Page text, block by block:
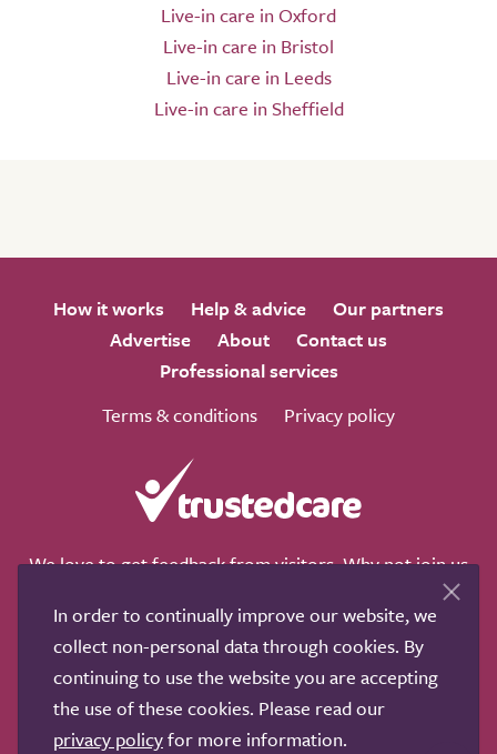
Live-in care in Oxford
Live-in care in Bristol
Live-in care in Leeds
Live-in care in Sheffield
How it works Help & advice
Our partners
Advertise
About
Contact us
Professional services
Terms & conditions
Privacy policy
We love to get feedback from visitors. Why not join us
Copyright © 2011-2026. Search Care Ltd
In order to continually improve our website, we
collect non-personal data through cookies. By
continuing to use the website you are accepting
the use of these cookies. Please read our
privacy policyfor more information.